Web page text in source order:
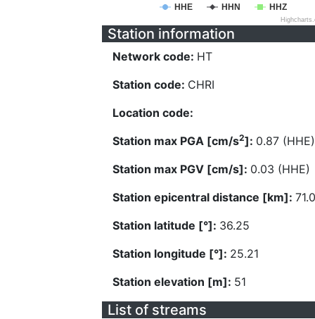
HHE HHN HHZ
Station information
Network code: HT
Station code: CHRI
Location code:
Station max PGA [cm/s2]: 0.87 (HHE)
Station max PGV [cm/s]: 0.03 (HHE)
Station epicentral distance [km]:
Station latitude [°]: 36.25
Station longitude [°]: 25.21
Station elevation [m]: 51
List of streams